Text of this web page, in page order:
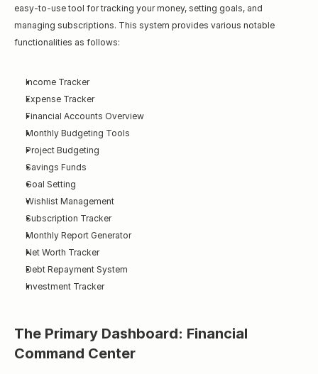
easy-to-use tool for tracking your money, setting goals, and
managing subscriptions. This system provides various notable
functionalities as follows:
Income Tracker
Expense Tracker
Financial Accounts Overview
Monthly Budgeting Tools
Project Budgeting
Savings Funds
Goal Setting
Wishlist Management
Subscription Tracker
Monthly Report Generator
Net Worth Tracker
Debt Repayment System
Investment Tracker
The Primary Dashboard: Financial
Command Center